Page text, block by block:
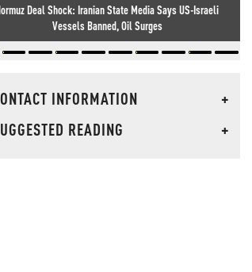
Deal Shock: Iranian State Media Says US-Israeli
Vessels Banned, Oil Surges
INFORMATION
+
READING
+